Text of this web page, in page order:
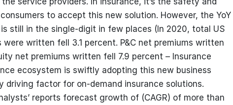
to accept this new solution. However, the YoY
still in the single-digit in few places (In 2020, total US
written fell 3.1 percent. P&C net premiums written
net premiums written fell 7.9 percent – Insurance
ecosystem is swiftly adopting this new business
driving factor for on-demand insurance solutions.
reports forecast growth of (CAGR) of more than